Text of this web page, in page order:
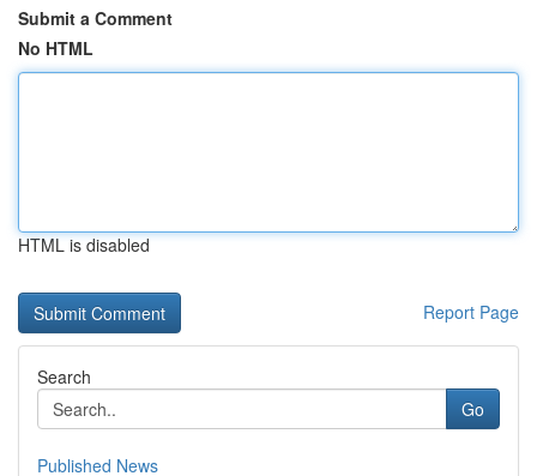
Submit a Comment
No HTML
HTML is disabled
Report Page
Search
Go
Published News